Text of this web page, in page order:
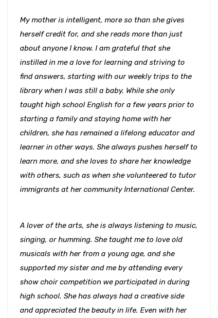
My mother is intelligent, more so than she gives
herself credit for, and she reads more than just
about anyone I know. I am grateful that she
instilled in me a love for learning and striving to
find answers, starting with our weekly trips to the
library when I was still a baby. While she only
taught high school English for a few years prior to
starting a family and staying home with her
children, she has remained a lifelong educator and
learner in other ways. She always pushes herself to
learn more, and she loves to share her knowledge
with others, such as when she volunteered to tutor
immigrants at her community International Center.
A lover of the arts, she is always listening to music,
singing, or humming. She taught me to love old
musicals with her from a young age, and she
supported my sister and me by attending every
show choir competition we participated in during
high school. She has always had a creative side
and appreciated the beauty in life. Even with her